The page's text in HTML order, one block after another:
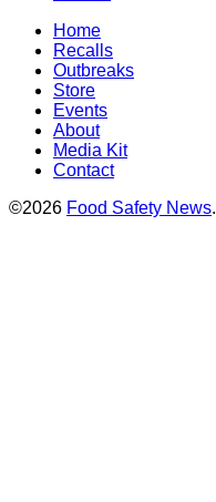
Home
Recalls
Outbreaks
Store
Events
About
Media Kit
Contact
©2026 Food Safety News.